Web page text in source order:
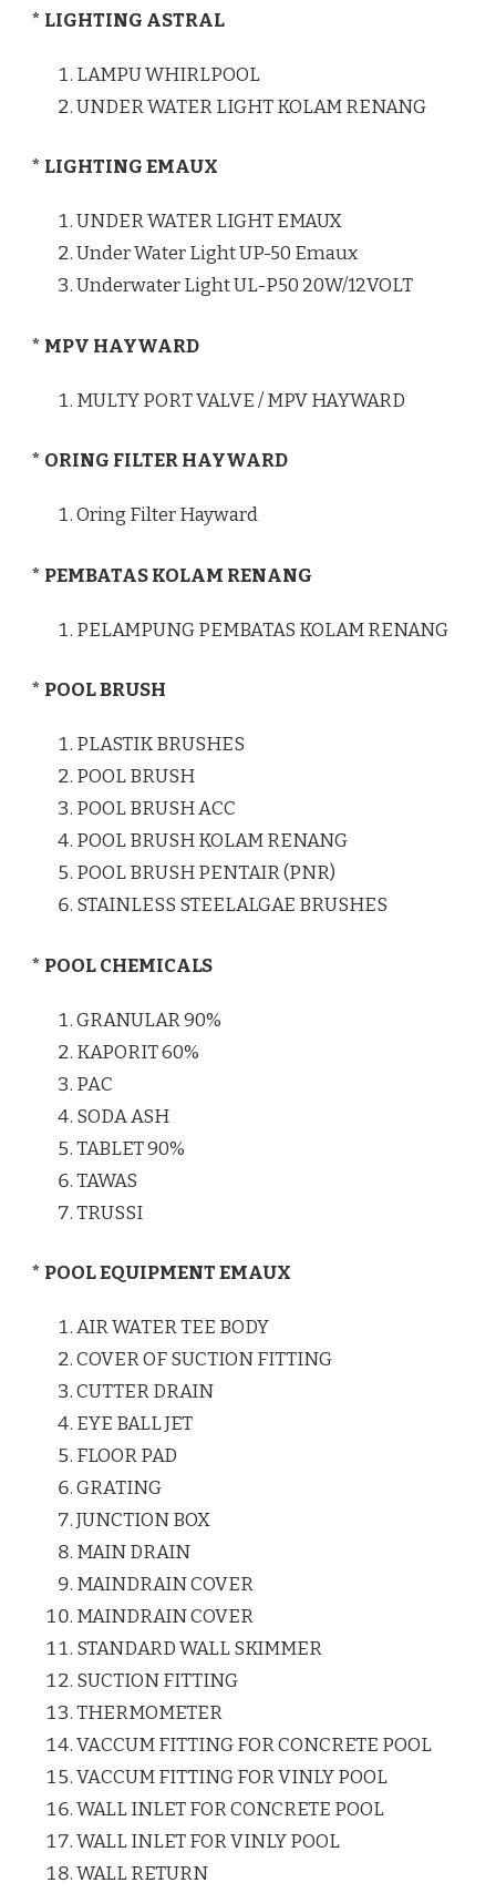
* LIGHTING ASTRAL
LAMPU WHIRLPOOL
UNDER WATER LIGHT KOLAM RENANG
* LIGHTING EMAUX
UNDER WATER LIGHT EMAUX
Under Water Light UP-50 Emaux
Underwater Light UL-P50 20W/12VOLT
* MPV HAYWARD
MULTY PORT VALVE / MPV HAYWARD
* ORING FILTER HAYWARD
Oring Filter Hayward
* PEMBATAS KOLAM RENANG
PELAMPUNG PEMBATAS KOLAM RENANG
* POOL BRUSH
PLASTIK BRUSHES
POOL BRUSH
POOL BRUSH ACC
POOL BRUSH KOLAM RENANG
POOL BRUSH PENTAIR (PNR)
STAINLESS STEELALGAE BRUSHES
* POOL CHEMICALS
GRANULAR 90%
KAPORIT 60%
PAC
SODA ASH
TABLET 90%
TAWAS
TRUSSI
* POOL EQUIPMENT EMAUX
AIR WATER TEE BODY
COVER OF SUCTION FITTING
CUTTER DRAIN
EYE BALL JET
FLOOR PAD
GRATING
JUNCTION BOX
MAIN DRAIN
MAINDRAIN COVER
MAINDRAIN COVER
STANDARD WALL SKIMMER
SUCTION FITTING
THERMOMETER
VACCUM FITTING FOR CONCRETE POOL
VACCUM FITTING FOR VINLY POOL
WALL INLET FOR CONCRETE POOL
WALL INLET FOR VINLY POOL
WALL RETURN